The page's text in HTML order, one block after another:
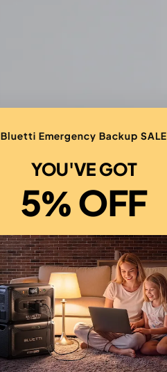
Bluetti Emergency Backup SALE
YOU'VE GOT
5% OFF